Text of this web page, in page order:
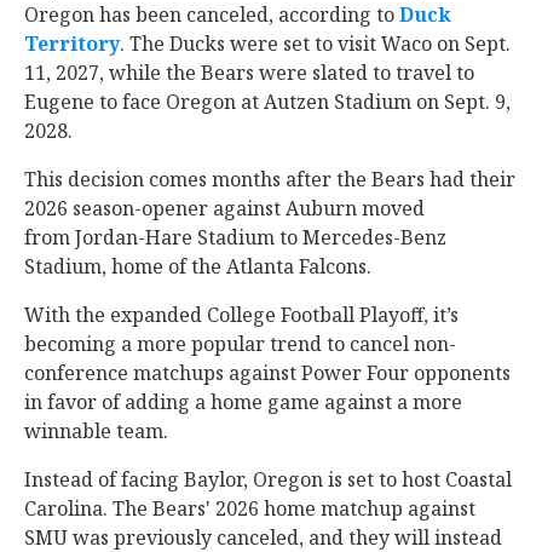
Oregon has been canceled, according toDuck
Territory. The Ducks were set to visit Waco on Sept.
11, 2027, while the Bears were slated to travel to
Eugene to face Oregon at Autzen Stadium on Sept. 9,
2028.
This decision comes months after the Bears had their
2026 season-opener against Auburn moved
from Jordan-Hare Stadium to Mercedes-Benz
Stadium, home of the Atlanta Falcons.
With the expanded College Football Playoff, it’s
becoming a more popular trend to cancel non-
conference matchups against Power Four opponents
in favor of adding a home game against a more
winnable team.
Instead of facing Baylor, Oregon is set to host Coastal
Carolina. The Bears' 2026 home matchup against
SMU was previously canceled, and they will instead